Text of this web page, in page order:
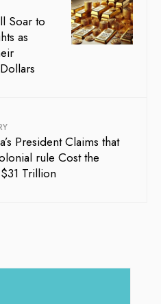
Soar to
as
President Claims that
rule Cost the
Trillion